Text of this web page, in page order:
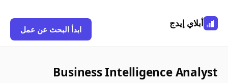
أبلاي إيدج
ابدأ البحث عن عمل
Business Intelligence Analyst